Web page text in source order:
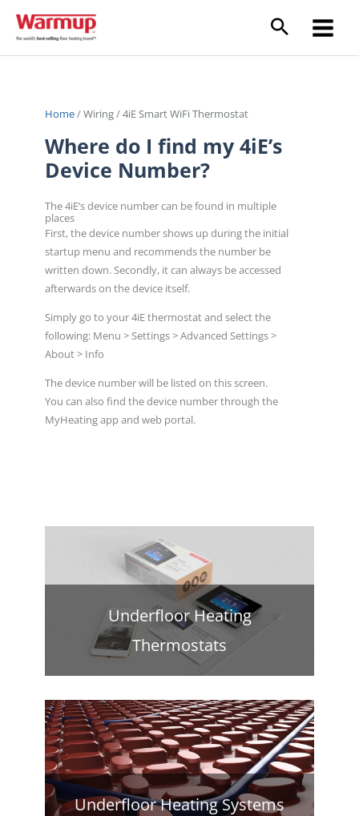
content
Home/Wiring/4iE Smart WiFi Thermostat
Where do I find my 4iE’s
Device Number?
The 4iE’s device number can be found in multiple
places
First, the device number shows up during the initial
startup menu and recommends the number be
written down. Secondly, it can always be accessed
afterwards on the device itself.
Simply go to your 4iE thermostat and select the
following: Menu > Settings > Advanced Settings >
About > Info
The device number will be listed on this screen.
You can also find the device number through the
MyHeating app and web portal.
Underfloor Heating
Thermostats
Underfloor Heating Systems